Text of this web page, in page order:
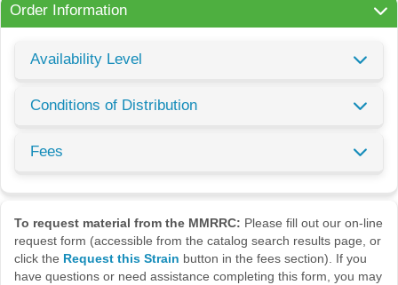
Order Information
Availability Level
Conditions of Distribution
Fees
To request material from the MMRRC: Please fill out our on-line
request form (accessible from the catalog search results page, or
click the Request this Strain button in the fees section). If you
have questions or need assistance completing this form, you may